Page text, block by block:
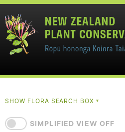
SHOW FLORA SEARCH BOX▼
SIMPLIFIED VIEW OFF